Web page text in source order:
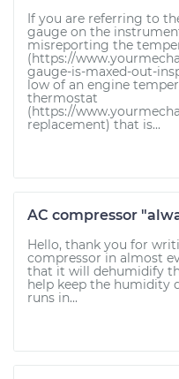
If you are referring to
gauge on the
misreporting the
(https://
gauge-is-maxed-out-
low of an engine
thermostat
(https://
replacement) that is...
AC compressor
Hello, thank you for
compressor in almost
that it will dehumidify
help keep the humidity
runs in...